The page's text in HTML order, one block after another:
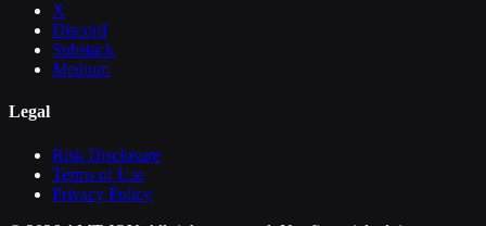
X
Discord
Substack
Medium
Legal
Risk Disclosure
Terms of Use
Privacy Policy